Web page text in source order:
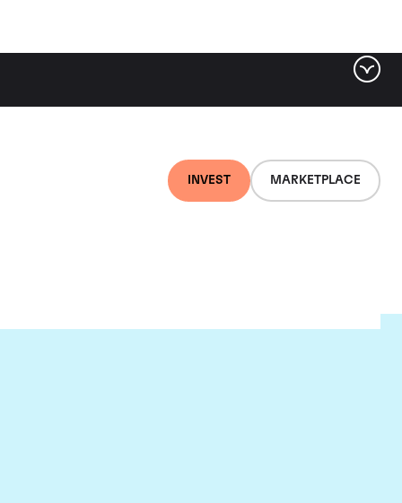
INVEST MARKETPLACE